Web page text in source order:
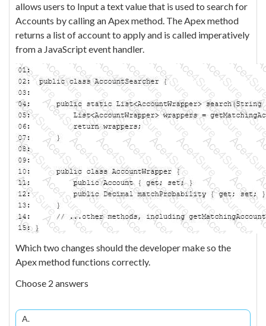
allows users to Input a text value that is used to search for
Accounts by calling an Apex method. The Apex method
returns a list of account to apply and is called imperatively
from a JavaScript event handler.
Which two changes should the developer make so the
Apex method functions correctly.
Choose 2 answers
A.